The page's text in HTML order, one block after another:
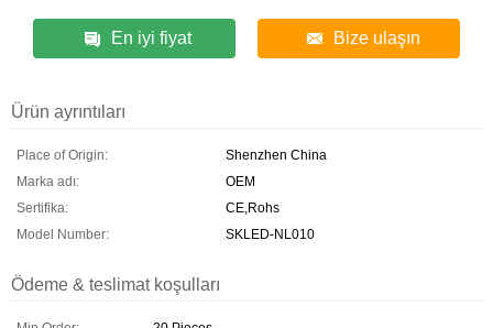
En iyi fiyat Bize ulaşın
Ürün ayrıntıları
Place of Origin:
Shenzhen China
Marka adı:
OEM
Sertifika:
CE,Rohs
Model Number:
SKLED-NL010
Ödeme & teslimat koşulları